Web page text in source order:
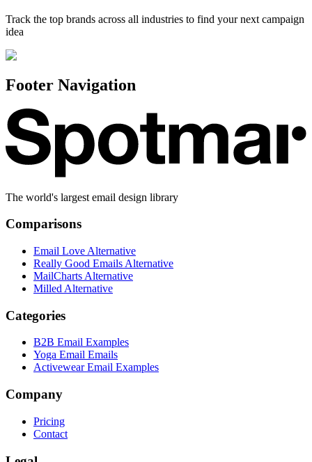
Track the top brands across all industries to find your next campaign
idea
Footer Navigation
The world's largest email design library
Comparisons
Email Love Alternative
Really Good Emails Alternative
MailCharts Alternative
Milled Alternative
Categories
B2B Email Examples
Yoga Email Emails
Activewear Email Examples
Company
Pricing
Contact